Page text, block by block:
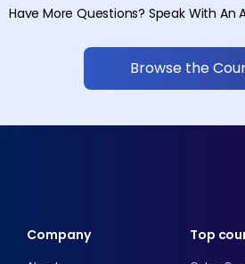
Have More Questions? Speak With An
Browse the
Top
Company